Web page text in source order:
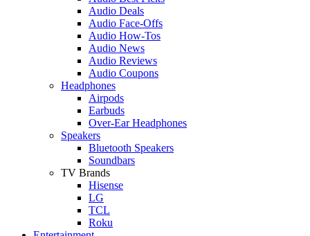
Audio Deals
Audio Face-Offs
Audio How-Tos
Audio News
Audio Reviews
Audio Coupons
Headphones
Airpods
Earbuds
Over-Ear Headphones
Speakers
Bluetooth Speakers
Soundbars
TV Brands
Hisense
LG
TCL
Roku